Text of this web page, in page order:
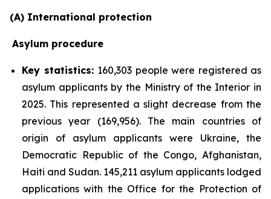
(A) International protection
Asylum procedure
Key statistics: 160,303 people were registered as
asylum applicants by the Ministry of the Interior in
2025. This represented a slight decrease from the
previous year (169,956). The main countries of
origin of asylum applicants were Ukraine, the
Democratic Republic of the Congo, Afghanistan,
Haiti and Sudan. 145,211 asylum applicants lodged
applications with the Office for the Protection of